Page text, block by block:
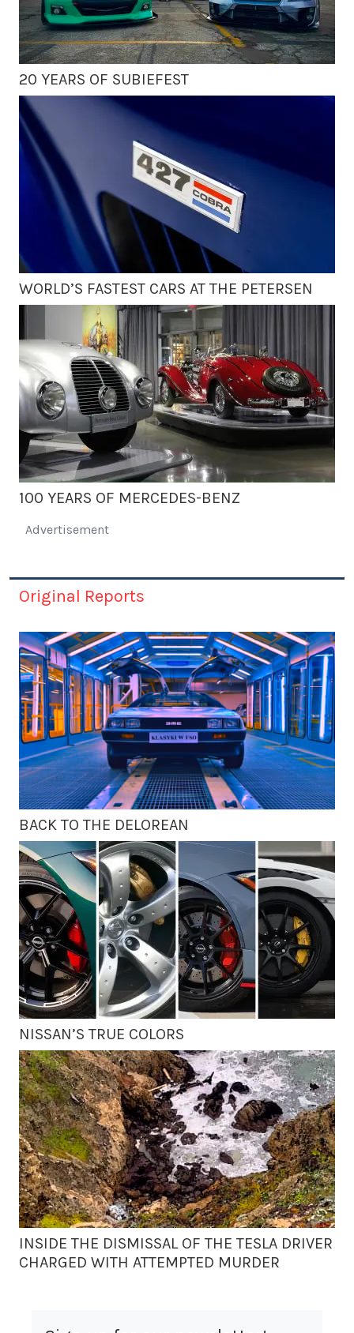
20 YEARS OF SUBIEFEST
WORLD’S FASTEST CARS AT THE PETERSEN
100 YEARS OF MERCEDES-BENZ
Advertisement
Original Reports
BACK TO THE DELOREAN
NISSAN’S TRUE COLORS
INSIDE THE DISMISSAL OF THE TESLA DRIVER
CHARGED WITH ATTEMPTED MURDER